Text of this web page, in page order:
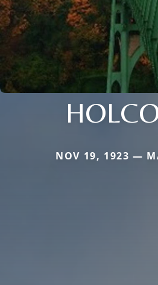
NOV 19, 1923 —